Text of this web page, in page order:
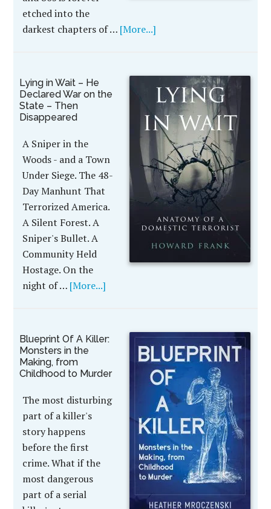
etched into the
darkest chapters of … [More...]
Lying in Wait – He
Declared War on the
State – Then
Disappeared
A Sniper in the
Woods - and a Town
Under Siege. The 48-
Day Manhunt That
Terrorized America.
A Silent Forest. A
Sniper's Bullet. A
Community Held
Hostage. On the
night of … [More...]
Blueprint Of A Killer:
Monsters in the
Making, from
Childhood to Murder
The most disturbing
part of a killer's
story happens
before the first
crime. What if the
most dangerous
part of a serial